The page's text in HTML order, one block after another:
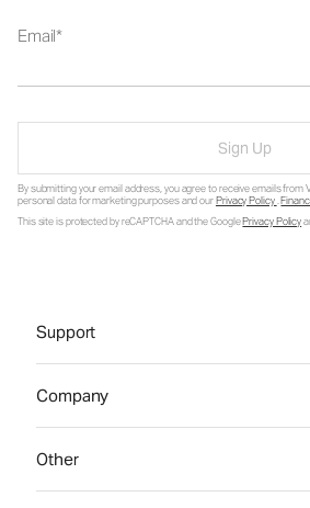
Email
Sign Up
By submitting your email address, you agree to receive emails from
personal data for marketing purposes and ourPrivacy Policy.
This site is protected by reCAPTCHA and the GooglePrivacy Policy
Support
Company
Other